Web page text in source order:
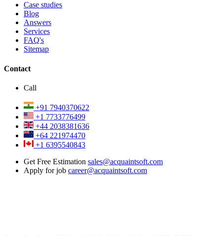
Case studies
Blog
Answers
Services
FAQ's
Sitemap
Contact
Call
+91 7940370622
+1 7733776499
+44 2038381636
+64 221974470
+1 6395540843
Get Free Estimation sales@acquaintsoft.com
Apply for job career@acquaintsoft.com